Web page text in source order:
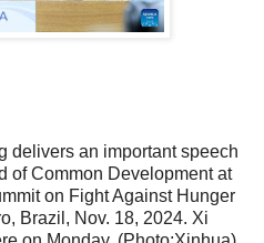
delivers an important speech
of Common Development at
on Fight Against Hunger
Brazil, Nov. 18, 2024. Xi